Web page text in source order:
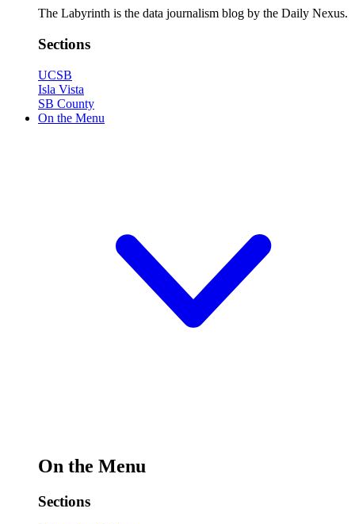
The Labyrinth is the data journalism blog by the Daily Nexus.
Sections
UCSB
Isla Vista
SB County
On the Menu
On the Menu
Sections